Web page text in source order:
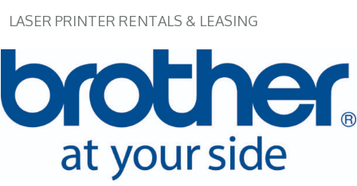
LASER PRINTER RENTALS & LEASING